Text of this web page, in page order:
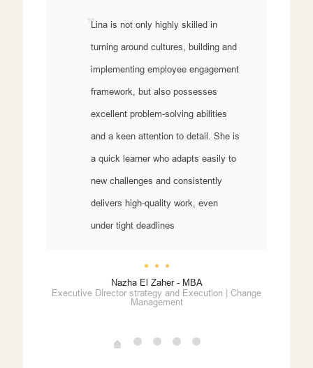
Lina is not only highly skilled in
turning around cultures, building and
implementing employee engagement
framework, but also possesses
excellent problem-solving abilities
and a keen attention to detail. She is
a quick learner who adapts easily to
new challenges and consistently
delivers high-quality work, even
under tight deadlines
Nazha El Zaher - MBA
Executive Director strategy and Execution | Change
Management